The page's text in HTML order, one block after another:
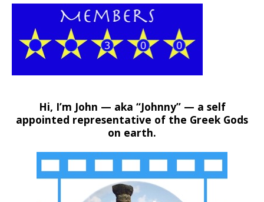
Hi, I’m John — aka “Johnny” — a self
appointed representative of the Greek Gods
on earth.